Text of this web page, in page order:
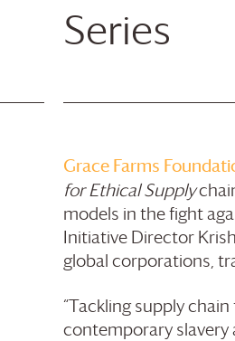
Series
Grace Farms
for Ethical Supply
models in the fight
Initiative Director
global corporations,
“Tackling supply
contemporary slavery